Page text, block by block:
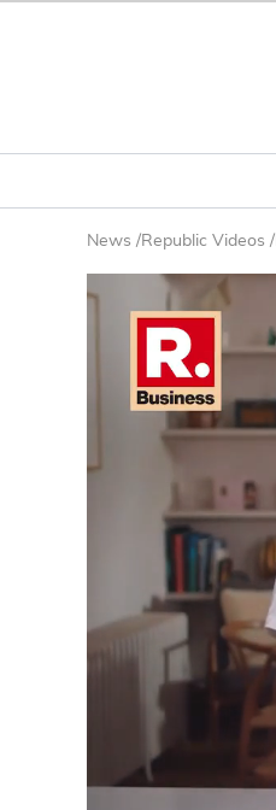
News /Republic Videos /